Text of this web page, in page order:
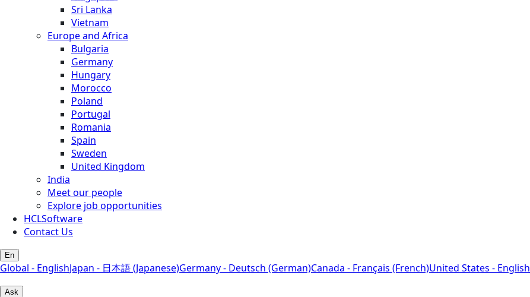
Sri Lanka
Vietnam
Europe and Africa
Bulgaria
Germany
Hungary
Morocco
Poland
Portugal
Romania
Spain
Sweden
United Kingdom
India
Meet our people
Explore job opportunities
HCLSoftware
Contact Us
En
Global - EnglishJapan - 日本語 (Japanese)Germany - Deutsch (German)Canada - Français (French)United States - English
Ask